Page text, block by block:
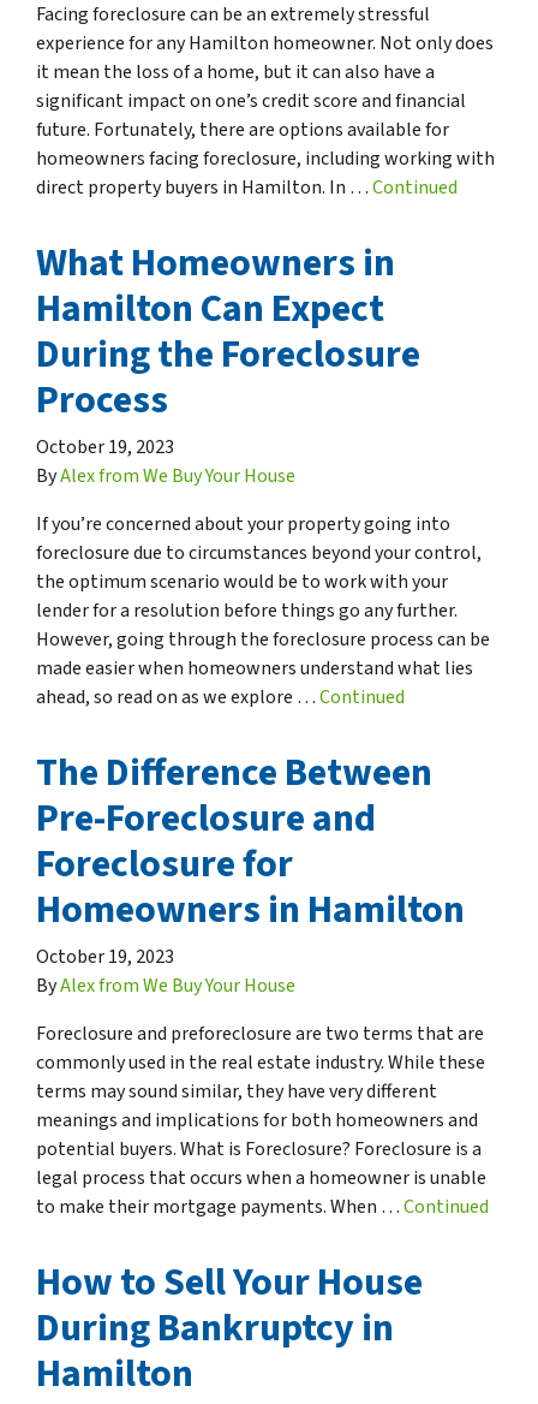
Facing foreclosure can be an extremely stressful
experience for any Hamilton homeowner. Not only does
it mean the loss of a home, but it can also have a
significant impact on one’s credit score and financial
future. Fortunately, there are options available for
homeowners facing foreclosure, including working with
direct property buyers in Hamilton. In …Continued
What Homeowners in
Hamilton Can Expect
During the Foreclosure
Process
October 19, 2023
ByAlex from We Buy Your House
If you’re concerned about your property going into
foreclosure due to circumstances beyond your control,
the optimum scenario would be to work with your
lender for a resolution before things go any further.
However, going through the foreclosure process can be
made easier when homeowners understand what lies
ahead, so read on as we explore …Continued
The Difference Between
Pre-Foreclosure and
Foreclosure for
Homeowners in Hamilton
October 19, 2023
ByAlex from We Buy Your House
Foreclosure and preforeclosure are two terms that are
commonly used in the real estate industry. While these
terms may sound similar, they have very different
meanings and implications for both homeowners and
potential buyers. What is Foreclosure? Foreclosure is a
legal process that occurs when a homeowner is unable
to make their mortgage payments. When …Continued
How to Sell Your House
During Bankruptcy in
Hamilton